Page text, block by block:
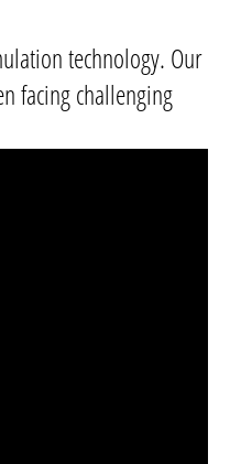
technology. Our
facing challenging